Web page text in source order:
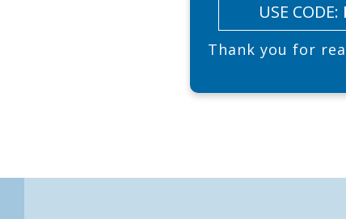
USE CODE:
Thank you for